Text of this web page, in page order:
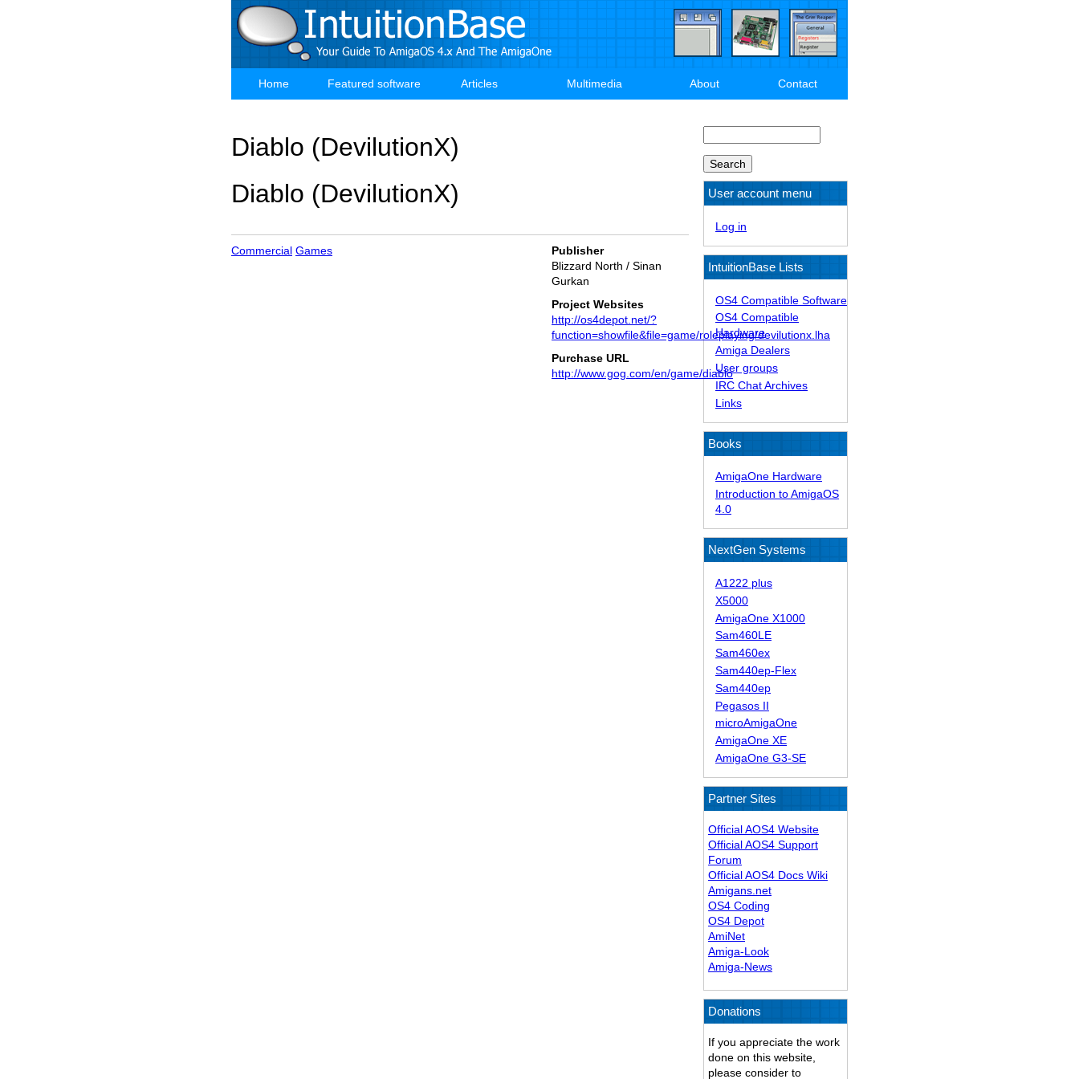
Main
Home Featured software Articles Multimedia About Contact
Diablo (DevilutionX)
Diablo (DevilutionX)
Commercial Games
Publisher
Blizzard North / Sinan
Gurkan
Project Websites
http://os4depot.net/?
function=showfile&file=game/roleplaying/devilutionx.lha
Purchase URL
http://www.gog.com/en/game/diablo
User account menu
Log in
IntuitionBase Lists
OS4 Compatible Software
OS4 Compatible
Hardware
Amiga Dealers
User groups
IRC Chat Archives
Links
Books
AmigaOne Hardware
Introduction to AmigaOS
4.0
NextGen Systems
A1222 plus
X5000
AmigaOne X1000
Sam460LE
Sam460ex
Sam440ep-Flex
Sam440ep
Pegasos II
microAmigaOne
AmigaOne XE
AmigaOne G3-SE
Partner Sites
Official AOS4 Website
Official AOS4 Support
Forum
Official AOS4 Docs Wiki
Amigans.net
OS4 Coding
OS4 Depot
AmiNet
Amiga-Look
Amiga-News
Donations
If you appreciate the work
done on this website,
please consider to